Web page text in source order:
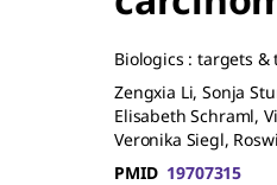
Biologics : targets &
Zengxia Li, Sonja
Elisabeth Schraml,
Veronika Siegl,
PMID 19707315